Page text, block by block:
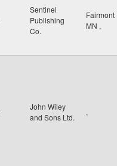
Sentinel
Publishing
Co.
Fairmont
MN ,
John Wiley
and Sons Ltd.
,